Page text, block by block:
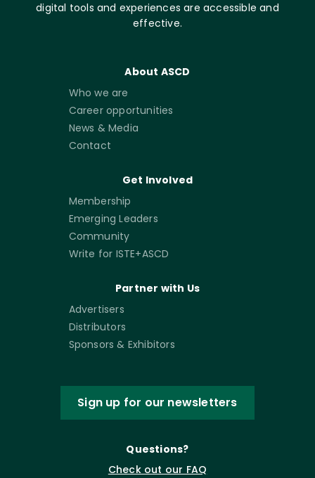
digital tools and experiences are accessible and
effective.
About ASCD
Who we are
Career opportunities
News & Media
Contact
Get Involved
Membership
Emerging Leaders
Community
Write for ISTE+ASCD
Partner with Us
Advertisers
Distributors
Sponsors & Exhibitors
Sign up for our newsletters
Questions?
Check out our FAQ